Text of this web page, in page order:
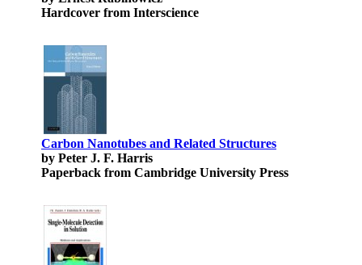
Hardcover from Interscience
Carbon Nanotubes and Related Structures
by Peter J. F. Harris
Paperback from Cambridge University Press